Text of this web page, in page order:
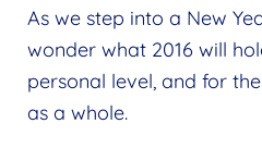
Blog
Find us on Facebook
As we step into a New
wonder what 2016 will
personal level, and for
as a whole.